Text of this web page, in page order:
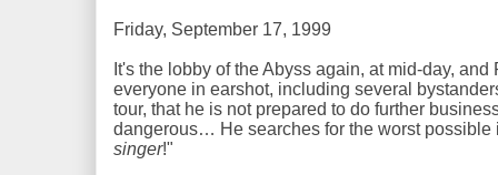
Friday, September 17, 1999
It's the lobby of the Abyss again, at mid-day,
everyone in earshot, including several
tour, that he is not prepared to do further
dangerous… He searches for the worst
singer!"